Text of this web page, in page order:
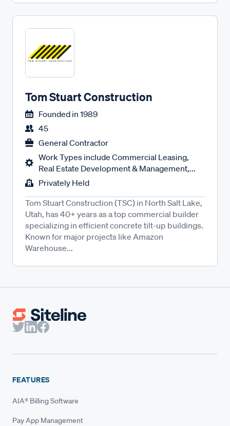
Tom Stuart Construction
Founded in 1989
45
General Contractor
Work Types include Commercial Leasing,
Real Estate Development & Management,...
Privately Held
Tom Stuart Construction (TSC) in North Salt Lake,
Utah, has 40+ years as a top commercial builder
specializing in efficient concrete tilt-up buildings.
Known for major projects like Amazon
Warehouse...
FEATURES
AIA® Billing Software
Pay App Management